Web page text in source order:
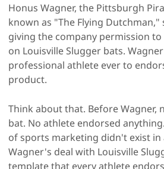
Honus Wagner, the Pittsburgh
known as "The Flying
giving the company permission
on Louisville Slugger bats.
professional athlete ever to
product.
Think about that. Before Wagner,
bat. No athlete endorsed
of sports marketing didn't exist in
Wagner's deal with Louisville
template that every athlete